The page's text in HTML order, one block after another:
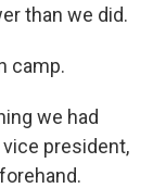
than we did.
camp.
we had
president,